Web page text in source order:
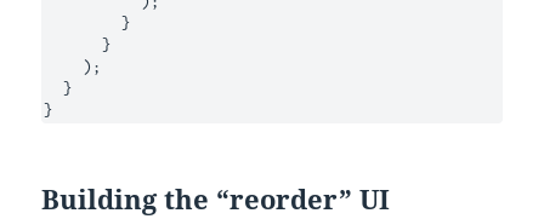
        }
      }
  }
}
Building the “reorder” UI